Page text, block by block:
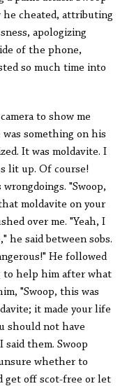
he cheated, attributing
apologizing
of the phone,
so much time into
to show me
something on his
It was moldavite. I
lit up. Of course!
"Swoop,
moldavite on your
over me. "Yeah, I
said between sobs.
He followed
to help him after what
"Swoop, this was
it made your life
should not have
them. Swoop
whether to
get off scot-free or let